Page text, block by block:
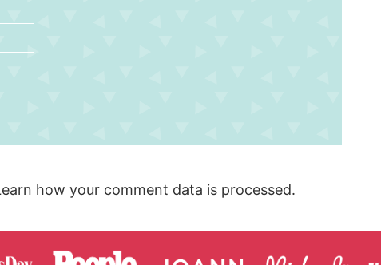
how your comment data is processed.